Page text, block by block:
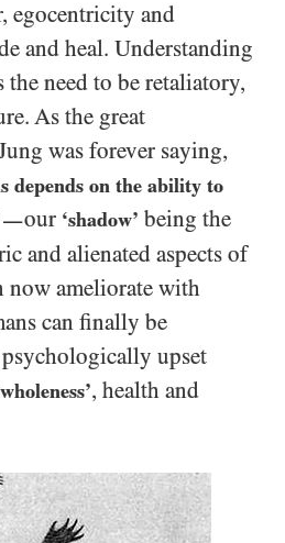
egocentricity and
and heal. Understanding
the need to be retaliatory,
As the great
was forever saying,
depends on the ability to
—our ‘shadow’ being the
and alienated aspects of
now ameliorate with
can finally be
upset
, health and